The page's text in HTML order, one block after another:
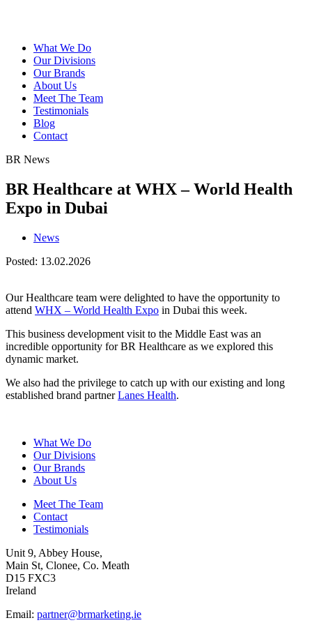
What We Do
Our Divisions
Our Brands
About Us
Meet The Team
Testimonials
Blog
Contact
BR News
BR Healthcare at WHX – World Health
Expo in Dubai
News
Posted: 13.02.2026
Our Healthcare team were delighted to have the opportunity to
attend WHX – World Health Expo in Dubai this week.
This business development visit to the Middle East was an
incredible opportunity for BR Healthcare as we explored this
dynamic market.
We also had the privilege to catch up with our existing and long
established brand partnerLanes Health.
What We Do
Our Divisions
Our Brands
About Us
Meet The Team
Contact
Testimonials
Unit 9, Abbey House,
Main St, Clonee, Co. Meath
D15 FXC3
Ireland
Email: partner@brmarketing.ie